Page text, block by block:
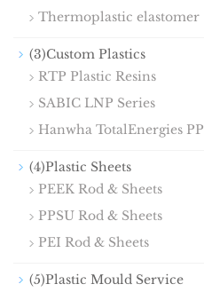
Thermoplastic elastomer
(3)Custom Plastics
RTP Plastic Resins
SABIC LNP Series
Hanwha TotalEnergies PP
(4)Plastic Sheets
PEEK Rod & Sheets
PPSU Rod & Sheets
PEI Rod & Sheets
(5)Plastic Mould Service